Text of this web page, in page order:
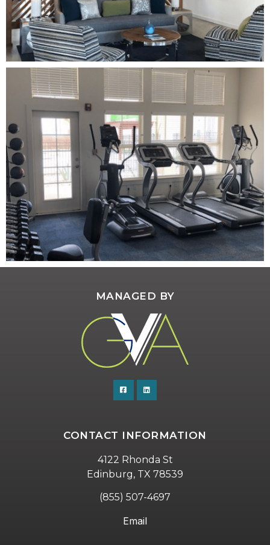
MANAGED BY
CONTACT INFORMATION
4122 Rhonda St
Edinburg, TX 78539
(855) 507-4697
Email